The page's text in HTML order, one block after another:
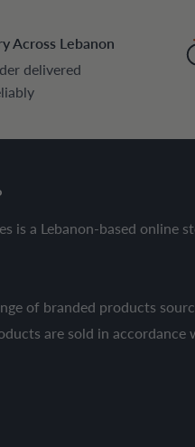
Across Lebanon
delivered
is a Lebanon-based online
of branded products
are sold in